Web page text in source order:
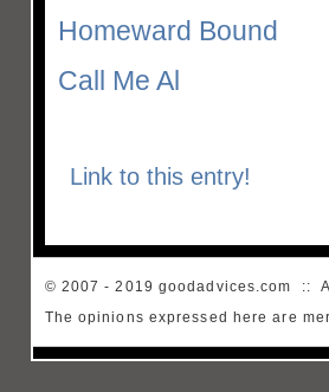
Homeward Bound
Call Me Al
Link to this entry!
© 2007 - 2019 goodadvices.com
The opinions expressed here are